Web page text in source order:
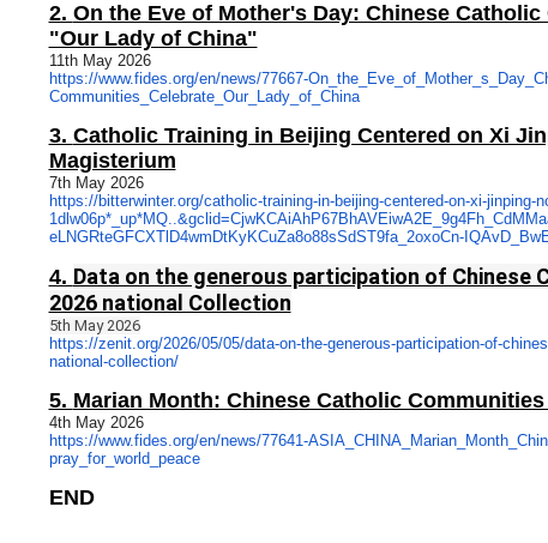
2. On the Eve of Mother's Day: Chinese
"Our Lady of China"
11th May 2026
https://www.fides.org/en/news/77667-On_the_Eve_of_Mother_s_
Communities_Celebrate_Our_ Lady_of_China
3. Catholic Training in Beijing Centered on Xi
Magisterium
7th May 2026
https://bitterwinter.org/catholic-training-in-beijing-centered-on-xi-jinping-
1dlw06p*_up*MQ..&gclid=CjwKCAiAhP67BhAVEiwA2E_9g4Fh_
eLNGRteGFCXTlD4wmDtKyKCuZa8o88sSdST9fa_2oxoCn-
4. Data on the generous participation of Chinese
2026 national Collection
5th May 2026
https://zenit.org/2026/05/05/data-on-the-generous-participation-of-
national-collection/
5. Marian Month: Chinese Catholic
4th May 2026
https://www.fides.org/en/news/77641-ASIA_CHINA_Marian_Month_
pray_for_world_peace
END